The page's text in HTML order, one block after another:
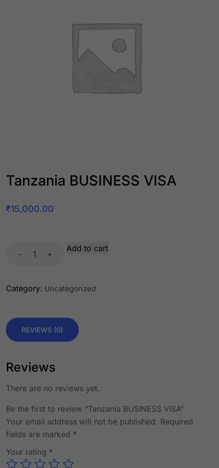
Tanzania BUSINESS VISA
₹15,000.00
- +
Add to cart
Category: Uncategorized
REVIEWS (0)
Reviews
There are no reviews yet.
Be the first to review “Tanzania BUSINESS VISA”
Your email address will not be published. Required
fields are marked *
Your rating *